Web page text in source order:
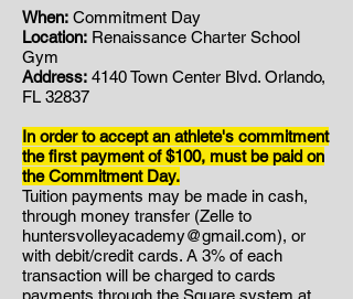
When: Commitment Day
Location: Renaissance Charter School
Gym
Address: 4140 Town Center Blvd. Orlando,
FL 32837
In order to accept an athlete's commitment
the first payment of $100, must be paid on
the Commitment Day.
Tuition payments may be made in cash,
through money transfer (Zelle to
huntersvolleyacademy@gmail.com), or
with debit/credit cards. A 3% of each
transaction will be charged to cards
payments through the Square system at